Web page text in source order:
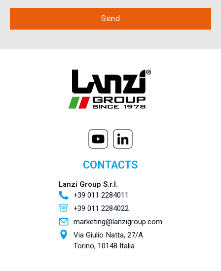
CONTACTS
Lanzi Group S.r.l.
+39 011 2284011
+39 011 2284022
marketing@lanzigroup.com
Via Giulio Natta, 27/A
Torino, 10148 Italia